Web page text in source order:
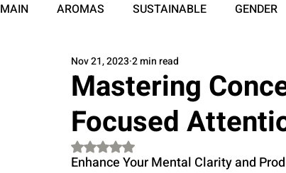
MAIN AROMAS SUSTAINABLE GENDER
WELLNESS FASHION
RELATIONSHIPS TRAVEL INSIGHTS
Mastering
Focused
Nov 21, 2023 2 min read
Rated NaN out of 5 stars.
Enhance Your Mental Clarity and